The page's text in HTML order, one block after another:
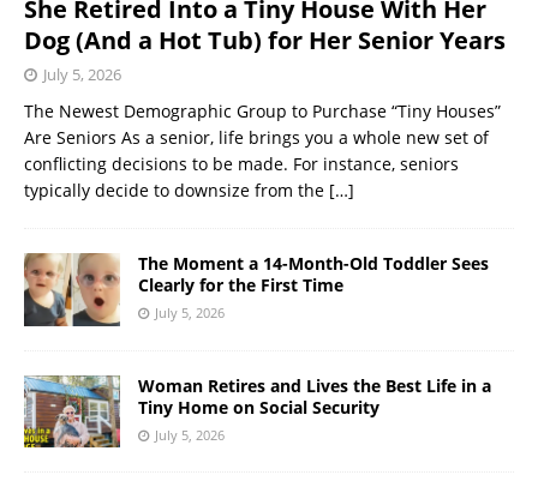
She Retired Into a Tiny House With Her
Dog (And a Hot Tub) for Her Senior Years
July 5, 2026
The Newest Demographic Group to Purchase “Tiny Houses”
Are Seniors As a senior, life brings you a whole new set of
conflicting decisions to be made. For instance, seniors
typically decide to downsize from the […]
The Moment a 14-Month-Old Toddler Sees
Clearly for the First Time
July 5, 2026
Woman Retires and Lives the Best Life in a
Tiny Home on Social Security
July 5, 2026